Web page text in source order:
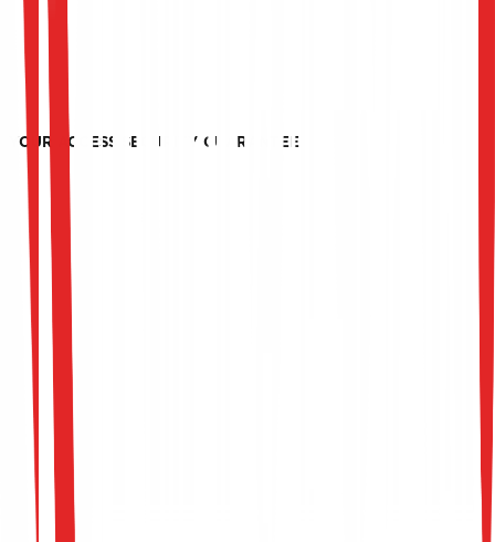
Strengthening Security
An effective access rights assessment strengthens the
security of your systems by limiting the risks associated
with inappropriate access rights.
YOUR ACCESS SECURITY GUARANTEE